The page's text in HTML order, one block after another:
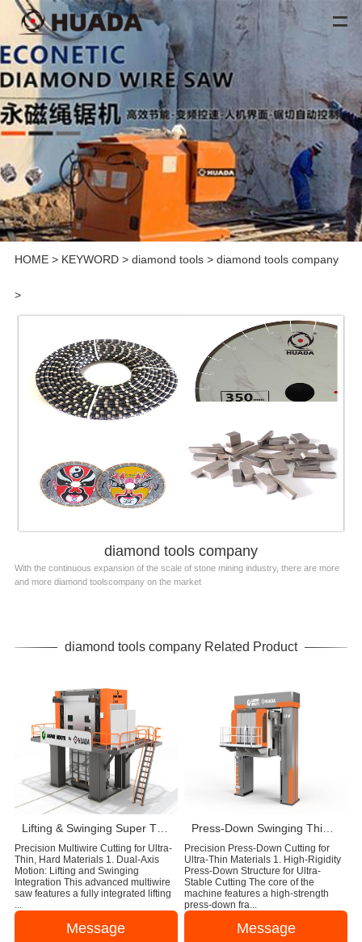
HOME> KEYWORD> diamond tools> diamond tools company
>
diamond tools company
With the continuous expansion of the scale of stone mining industry, there are more
and more diamond toolscompany on the market
diamond tools company Related Product
Lifting & Swinging Super Thin Multiwire Saw Cutting Machine
Precision Multiwire Cutting for Ultra-
Thin, Hard Materials 1. Dual-Axis
Motion: Lifting and Swinging
Integration This advanced multiwire
saw features a fully integrated lifting
Message
Precision Press-Down Cutting for
Ultra-Thin Materials 1. High-Rigidity
Press-Down Structure for Ultra-
Stable Cutting The core of the
machine features a high-strength
press-down fra...
Message